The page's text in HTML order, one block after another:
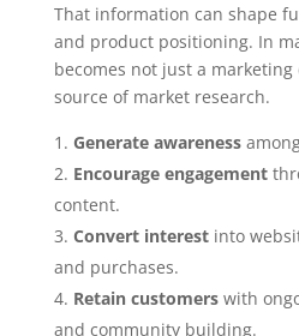
That information can shape
and product positioning. In
becomes not just a
source of market research.
Generate awareness
Encourage engagement
content.
Convert interestinto
and purchases.
Retain customerswith
and community building.